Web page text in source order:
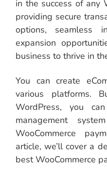
in the success of any
providing secure
options, seamless
expansion
business to thrive in
You can create
various platforms.
WordPress, you
management
WooCommerce
article, we’ll cover a
best WooCommerce